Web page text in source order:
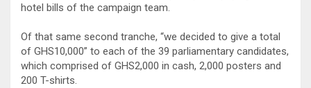
hotel bills of the campaign team.
Of that same second tranche, “we decided to give a total
of GHS10,000” to each of the 39 parliamentary candidates,
which comprised of GHS2,000 in cash, 2,000 posters and
200 T-shirts.